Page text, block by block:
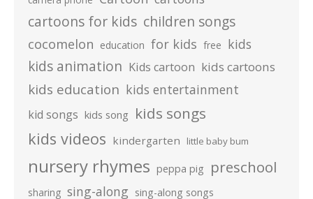
cartoons for kids children songs
cocomelon education for kids free kids
kids animation Kids cartoon kids cartoons
kids education kids entertainment
kid songs kids song kids songs
kids videos kindergarten little baby bum
nursery rhymes peppa pig preschool
sharing sing-along sing-along songs